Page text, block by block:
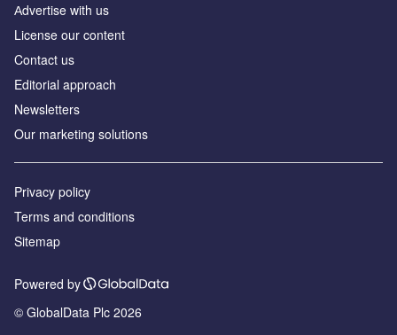
Аdvertise with us
License our content
Contact us
Editorial approach
Newsletters
Our marketing solutions
Privacy policy
Terms and conditions
Sitemap
Powered by
© GlobalData Plc 2026